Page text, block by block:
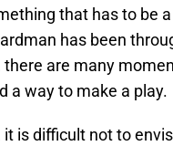
that has to be
has been
are many
a way to make a play.
is difficult not to